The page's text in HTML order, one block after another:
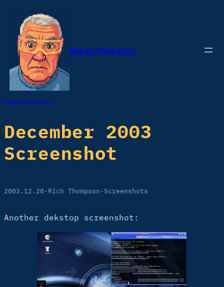
content
RobotThoughts
SCREENSHOTS
December 2003
Screenshot
2003.12.20 · Rich Thompson ·Screenshots
Another dekstop screenshot: